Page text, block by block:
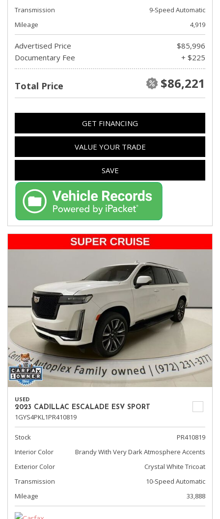
Transmission
9-Speed Automatic
Mileage
4,919
Advertised Price
$85,996
Documentary Fee
+ $225
Total Price $86,221
GET FINANCING
VALUE YOUR TRADE
SAVE
USED
2023 CADILLAC ESCALADE ESV SPORT
1GYS4PKL1PR410819
Stock
PR410819
Interior Color
Brandy With Very Dark Atmosphere Accents
Exterior Color
Crystal White Tricoat
Transmission
10-Speed Automatic
Mileage
33,888